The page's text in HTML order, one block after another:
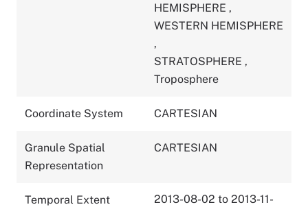
HEMISPHERE ,
WESTERN HEMISPHERE
,
STRATOSPHERE ,
Troposphere
Coordinate System CARTESIAN
Granule Spatial
Representation
CARTESIAN
Temporal Extent
2013-08-02 to 2013-11-